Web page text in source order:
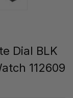
Dial BLK
112609